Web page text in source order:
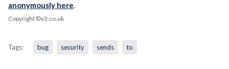
anonymously here.
Copyright ©v3.co.uk
Tags: bug security sends to